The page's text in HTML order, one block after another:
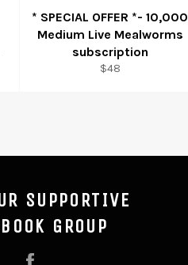
* SPECIAL OFFER *- 10,000
Medium Live Mealworms
subscription
Regular
$48
SUPPORTIVE
GROUP